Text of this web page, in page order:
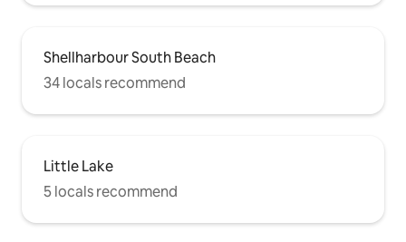
Shellharbour South Beach
34 locals recommend
Little Lake
5 locals recommend